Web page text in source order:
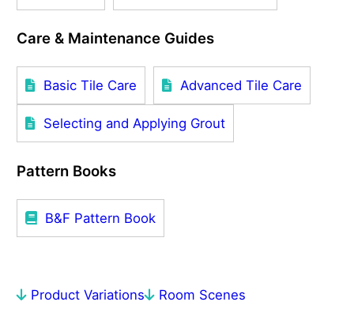
Care & Maintenance Guides
Basic Tile Care Advanced Tile Care
Selecting and Applying Grout
Pattern Books
B&F Pattern Book
Product Variations Room Scenes